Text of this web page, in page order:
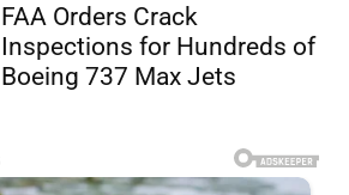
FAA Orders Crack
Inspections for Hundreds of
Boeing 737 Max Jets